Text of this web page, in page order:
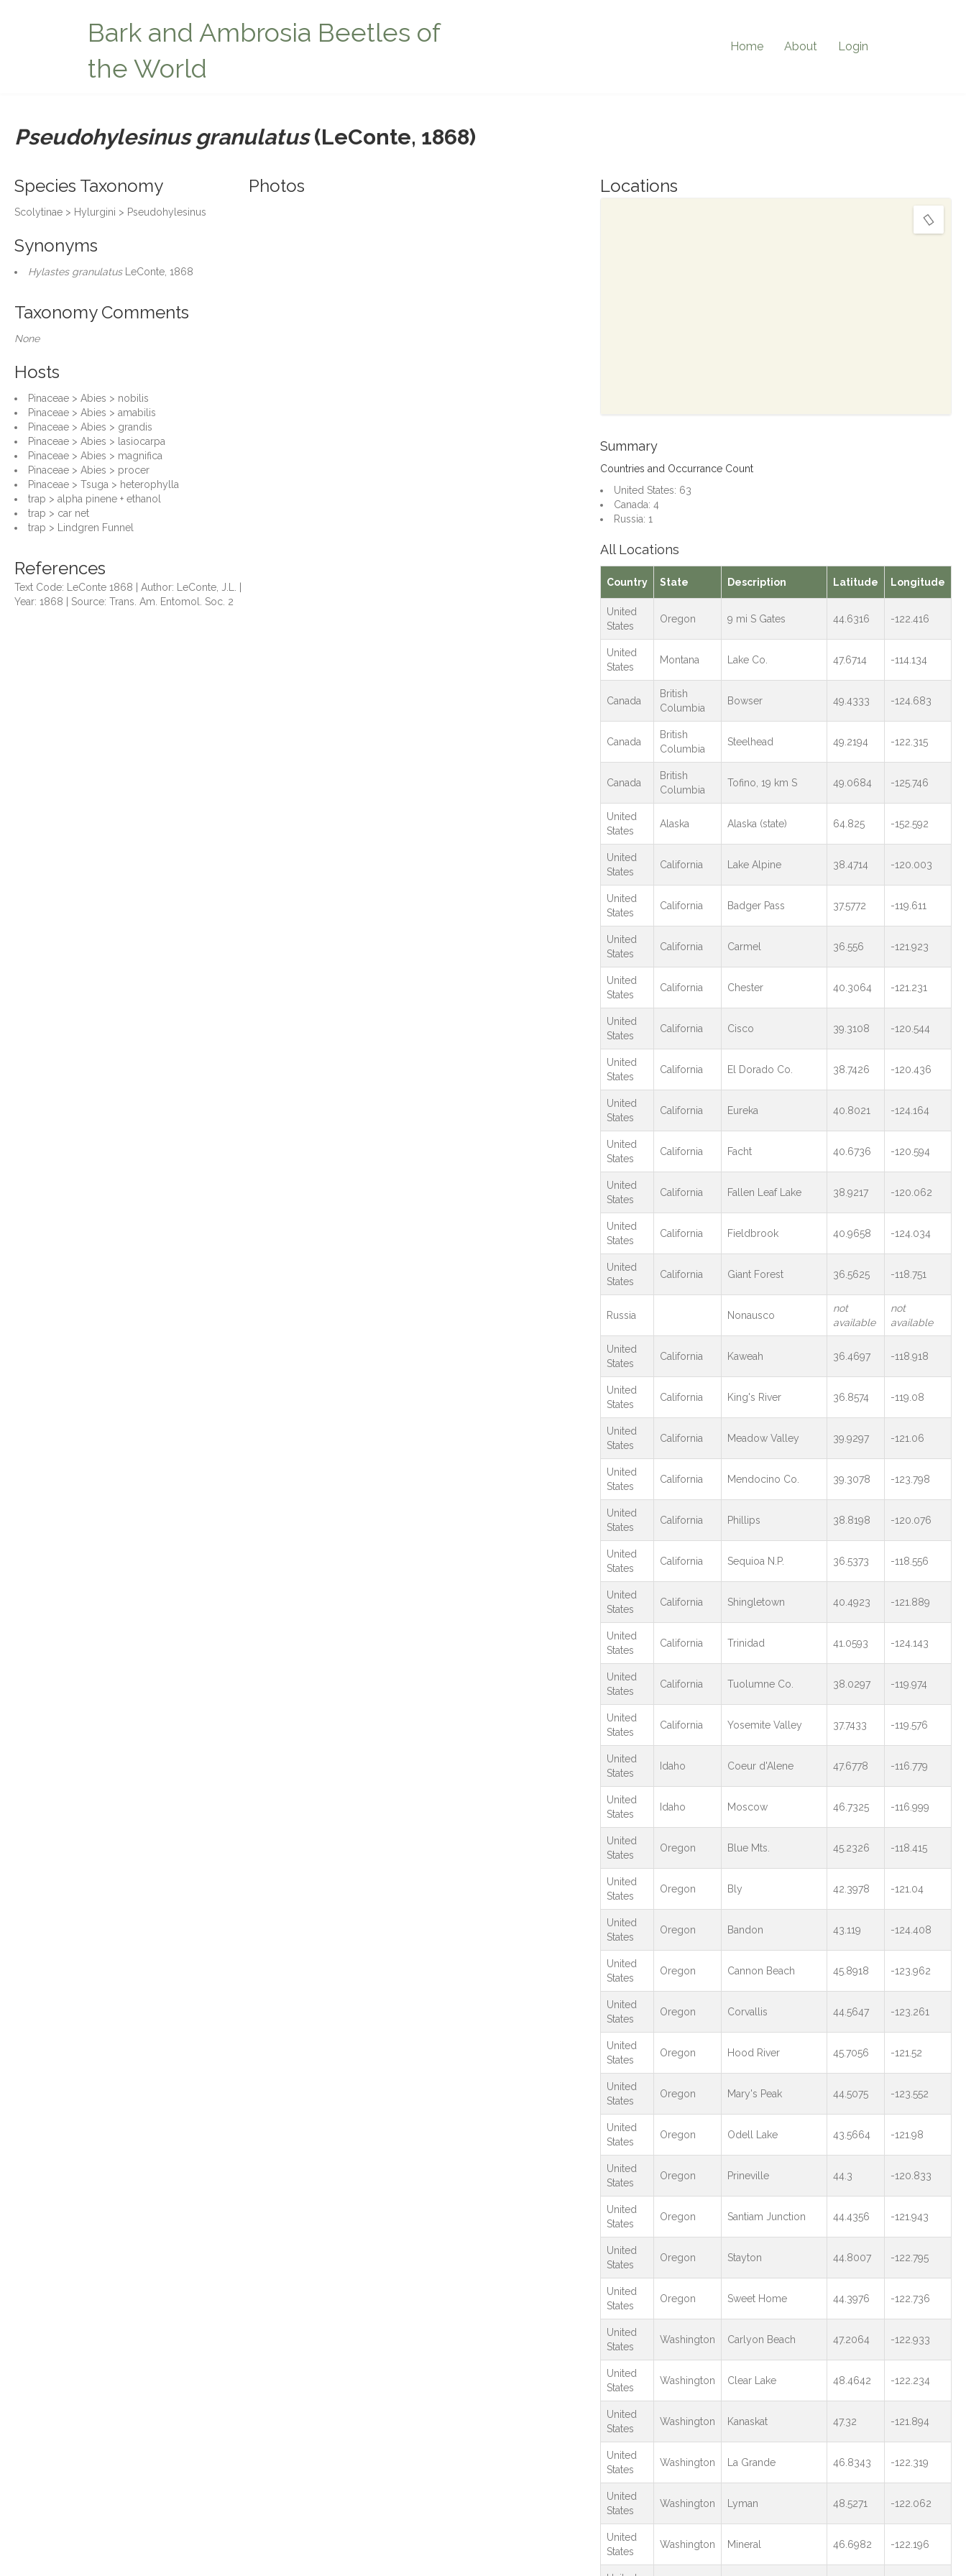
Bark and Ambrosia Beetles of
the World
Home About Login
Pseudohylesinus granulatus(LeConte, 1868)
Species Taxonomy
Scolytinae > Hylurgini > Pseudohylesinus
Synonyms
Hylastes granulatusLeConte, 1868
Taxonomy Comments
None
Hosts
Pinaceae > Abies > nobilis
Pinaceae > Abies > amabilis
Pinaceae > Abies > grandis
Pinaceae > Abies > lasiocarpa
Pinaceae > Abies > magnifica
Pinaceae > Abies > procer
Pinaceae > Tsuga > heterophylla
trap > alpha pinene + ethanol
trap > car net
trap > Lindgren Funnel
References
Text Code: LeConte 1868 | Author: LeConte, J.L. |
Year: 1868 | Source: Trans. Am. Entomol. Soc. 2
Photos Locations
Summary
Countries and Occurrance Count
United States: 63
Canada: 4
Russia: 1
All Locations
Country State Description Latitude Longitude
United
States
Oregon 9 mi S Gates 44.6316 -122.416
United
States
Montana Lake Co. 47.6714 -114.134
Canada
British
Columbia
Bowser 49.4333 -124.683
Canada
British
Columbia
Steelhead 49.2194 -122.315
Canada
British
Columbia
Tofino, 19 km S 49.0684 -125.746
United
States
Alaska Alaska (state) 64.825 -152.592
United
States
California Lake Alpine 38.4714 -120.003
United
States
California Badger Pass 37.5772 -119.611
United
States
California Carmel 36.556 -121.923
United
States
California Chester 40.3064 -121.231
United
States
California Cisco 39.3108 -120.544
United
States
California El Dorado Co. 38.7426 -120.436
United
States
California Eureka 40.8021 -124.164
United
States
California Facht 40.6736 -120.594
United
States
California Fallen Leaf Lake 38.9217 -120.062
United
States
California Fieldbrook 40.9658 -124.034
United
States
California Giant Forest 36.5625 -118.751
Russia Nonausco
not
available
not
available
United
States
California Kaweah 36.4697 -118.918
United
States
California King's River 36.8574 -119.08
United
States
California Meadow Valley 39.9297 -121.06
United
States
California Mendocino Co. 39.3078 -123.798
United
States
California Phillips 38.8198 -120.076
United
States
California Sequioa N.P. 36.5373 -118.556
United
States
California Shingletown 40.4923 -121.889
United
States
California Trinidad 41.0593 -124.143
United
States
California Tuolumne Co. 38.0297 -119.974
United
States
California Yosemite Valley 37.7433 -119.576
United
States
Idaho Coeur d'Alene 47.6778 -116.779
United
States
Idaho Moscow 46.7325 -116.999
United
States
Oregon Blue Mts. 45.2326 -118.415
United
States
Oregon Bly 42.3978 -121.04
United
States
Oregon Bandon 43.119 -124.408
United
States
Oregon Cannon Beach 45.8918 -123.962
United
States
Oregon Corvallis 44.5647 -123.261
United
States
Oregon Hood River 45.7056 -121.52
United
States
Oregon Mary's Peak 44.5075 -123.552
United
States
Oregon Odell Lake 43.5664 -121.98
United
States
Oregon Prineville 44.3 -120.833
United
States
Oregon Santiam Junction 44.4356 -121.943
United
States
Oregon Stayton 44.8007 -122.795
United
States
Oregon Sweet Home 44.3976 -122.736
United
States
Washington Carlyon Beach 47.2064 -122.933
United
States
Washington Clear Lake 48.4642 -122.234
United
States
Washington Kanaskat 47.32 -121.894
United
States
Washington La Grande 46.8343 -122.319
United
States
Washington Lyman 48.5271 -122.062
United
States
Washington Mineral 46.6982 -122.196